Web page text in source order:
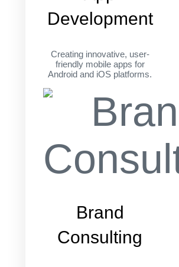
Development
Creating innovative, user-
friendly mobile apps for
Android and iOS platforms.
Brand
Consulting